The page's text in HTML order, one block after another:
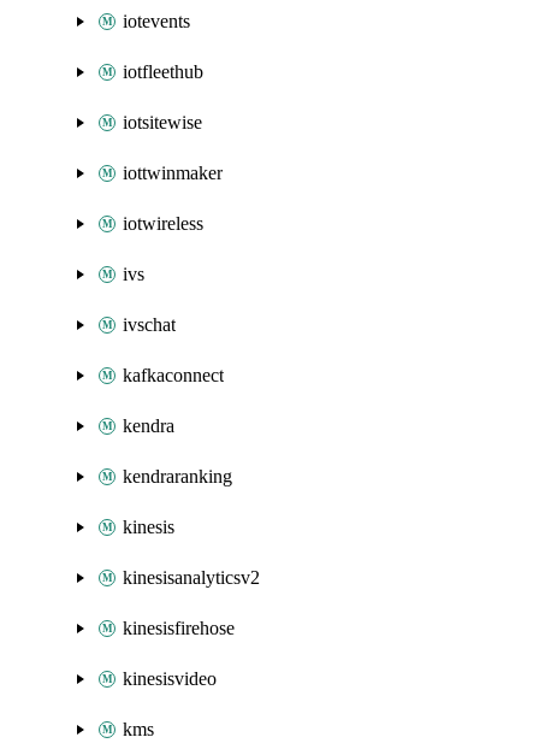
iotevents
iotfleethub
iotsitewise
iottwinmaker
iotwireless
ivs
ivschat
kafkaconnect
kendra
kendraranking
kinesis
kinesisanalyticsv2
kinesisfirehose
kinesisvideo
kms